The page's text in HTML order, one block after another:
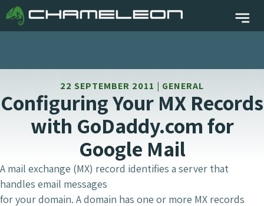
22 SEPTEMBER 2011 | GENERAL
Configuring Your MX Records
with GoDaddy.com for
Google Mail
A mail exchange (MX) record identifies a server that
handles email messages
for your domain. A domain has one or more MX records